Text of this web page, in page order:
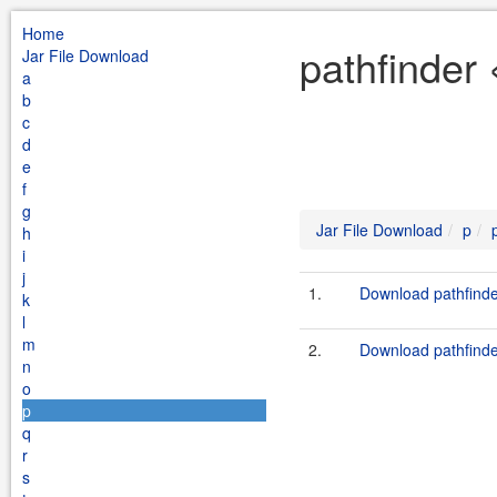
Home
Jar File Download
a
b
c
d
e
f
g
h
i
j
k
l
m
n
o
p
q
r
s
pathfinder
Jar File Download p
1. Download
2. Download